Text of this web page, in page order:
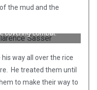
the mud and the
down with a
1965, about a
covering combat.
way all over the rice
He treated them until
to make their way to